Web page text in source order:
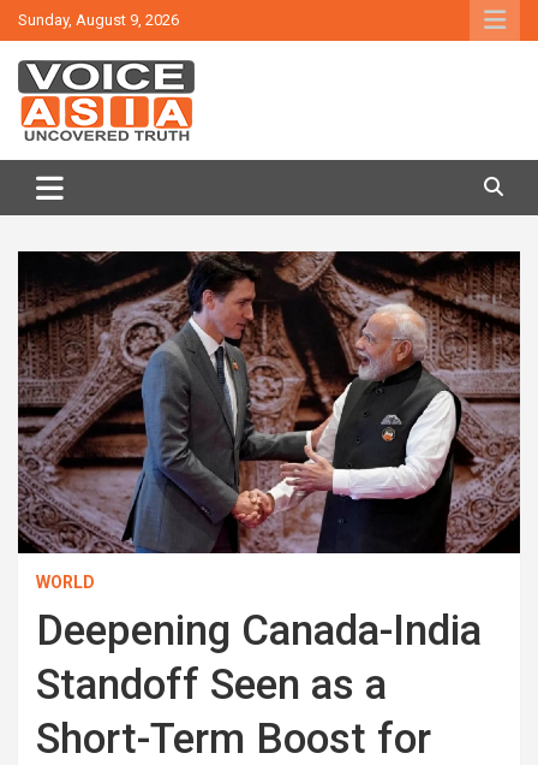
Skip
to
content
Sunday, August 9, 2026
VOICE ASIA NEWS
WORLD
Deepening Canada-India
Standoff Seen as a
Short-Term Boost for